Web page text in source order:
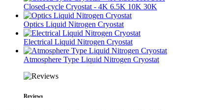
Closed-cycle Cryostat - 4K 6.5K 10K 30K
Optics Liquid Nitrogen Cryostat
Electrical Liquid Nitrogen Cryostat
Atmosphere Type Liquid Nitrogen Cryostat
Reviews